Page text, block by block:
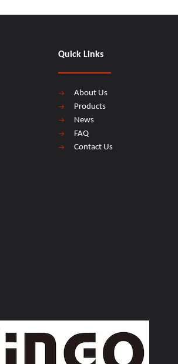
Quick Links
About Us
Products
News
FAQ
Contact Us